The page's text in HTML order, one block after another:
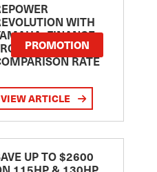
WITH
FINANCE
2.99
RATE
PROMOTION
VIEW ARTICLE
UP TO $2600